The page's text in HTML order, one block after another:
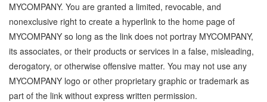
MYCOMPANY. You are granted a limited, revocable, and
nonexclusive right to create a hyperlink to the home page of
MYCOMPANY so long as the link does not portray MYCOMPANY,
its associates, or their products or services in a false, misleading,
derogatory, or otherwise offensive matter. You may not use any
MYCOMPANY logo or other proprietary graphic or trademark as
part of the link without express written permission.